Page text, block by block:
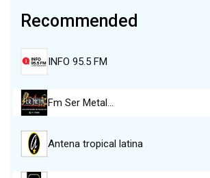
Recommended
INFO 95.5 FM
Fm Ser Metal…
Antena tropical latina